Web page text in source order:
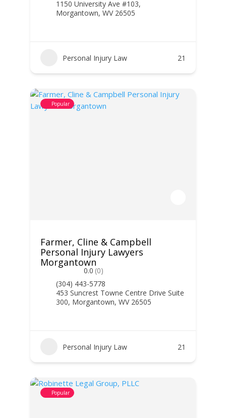
1150 University Ave #103,
Morgantown, WV 26505
Personal Injury Law 21
Popular
Farmer, Cline & Campbell
Personal Injury Lawyers
Morgantown
0.0 (0)
(304) 443-5778
453 Suncrest Towne Centre Drive Suite
300, Morgantown, WV 26505
Personal Injury Law 21
Popular